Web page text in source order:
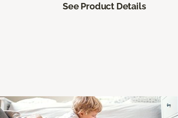
See Product Details